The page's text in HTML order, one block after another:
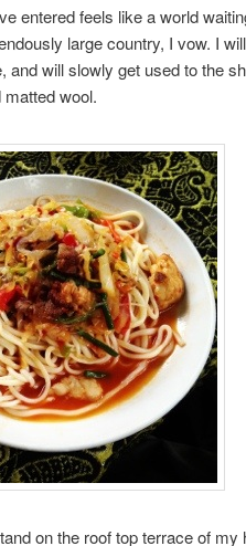
entered feels like a world
large country, I vow. I
and will slowly get used to the
matted wool.
on the roof top terrace of